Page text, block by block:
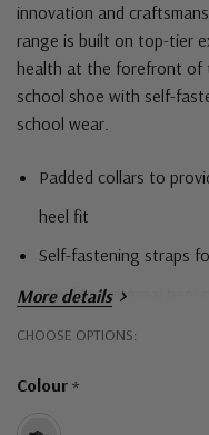
innovation and
range is built on top-tier
health at the forefront of
school shoe with self-
school wear.
Padded collars to
heel fit
Self-fastening straps
Moulded internal heel
Removable innersoles
More details
CHOOSE OPTIONS:
Colour *
Hurry!
left